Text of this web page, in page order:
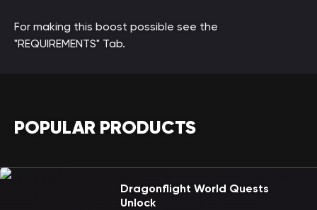
For making this boost possible see the
"REQUIREMENTS" Tab.
POPULAR PRODUCTS
Dragonflight World Quests
Unlock